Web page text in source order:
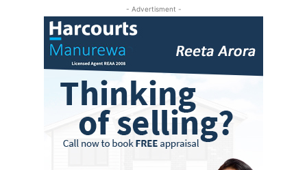
- Advertisment -